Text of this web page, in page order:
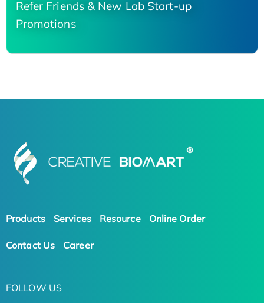
Refer Friends & New Lab Start-up
Promotions
Products Services Resource Online Order
Contact Us Career
FOLLOW US